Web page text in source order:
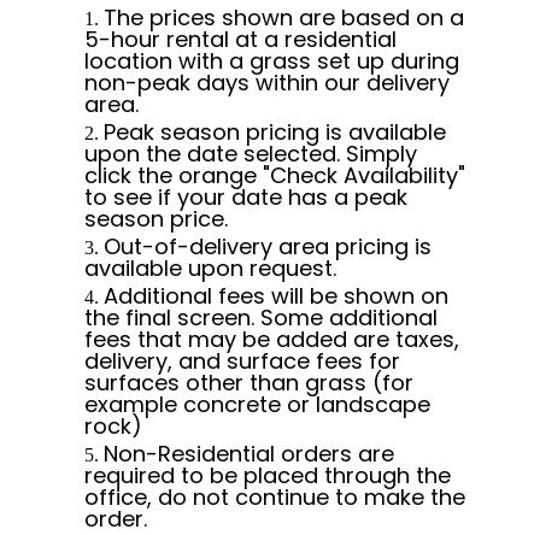
The prices shown are based on a
5-hour rental at a residential
location with a grass set up during
non-peak days within our delivery
area.
Peak season pricing is available
upon the date selected. Simply
click the orange "Check Availability"
to see if your date has a peak
season price.
Out-of-delivery area pricing is
available upon request.
Additional fees will be shown on
the final screen. Some additional
fees that may be added are taxes,
delivery, and surface fees for
surfaces other than grass (for
example concrete or landscape
rock)
Non-Residential orders are
required to be placed through the
office, do not continue to make the
order.